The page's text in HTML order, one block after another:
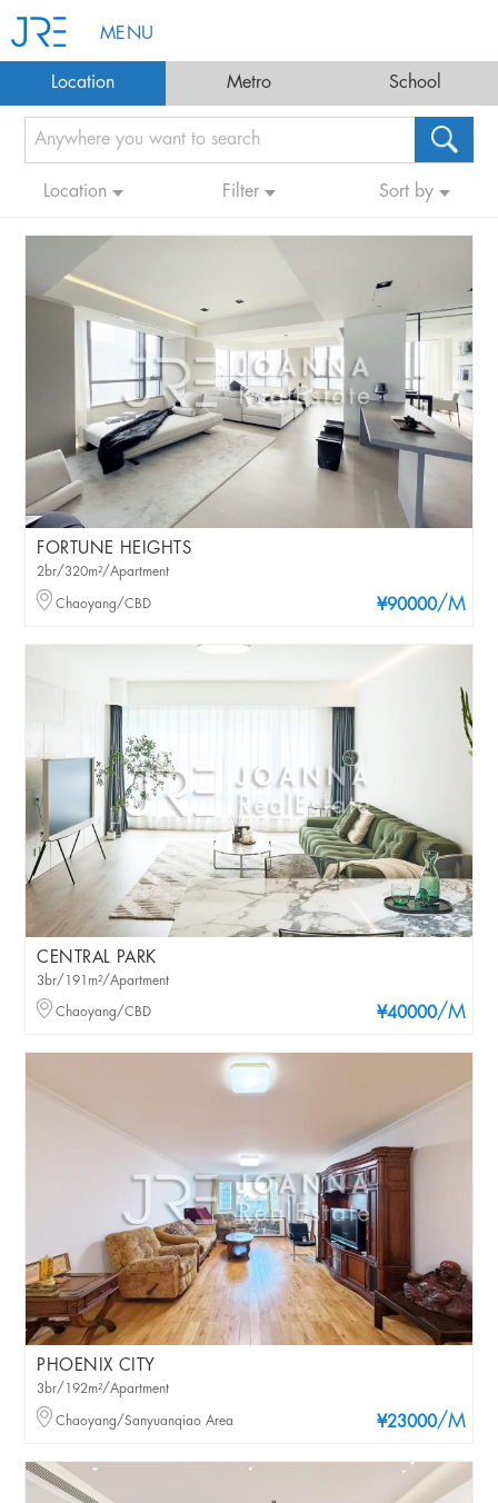
MENU
Location Metro School
Location Filter Sort by
FORTUNE HEIGHTS
¥90000/M
2br/320m²/Apartment
Chaoyang/CBD
CENTRAL PARK
¥40000/M
3br/191m²/Apartment
Chaoyang/CBD
PHOENIX CITY
¥23000/M
3br/192m²/Apartment
Chaoyang/Sanyuanqiao Area